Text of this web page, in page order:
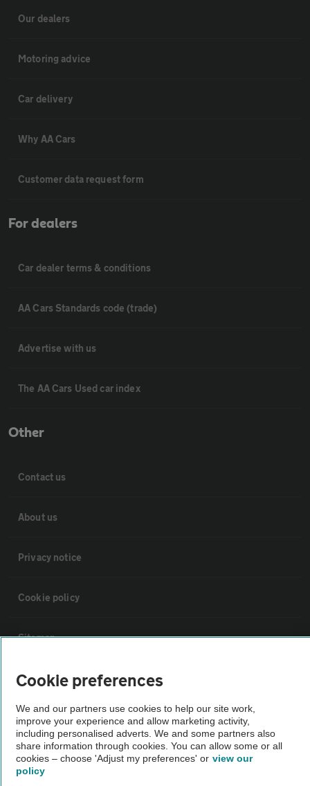
Our dealers
Motoring advice
Car delivery
Why AA Cars
Customer data request form
For dealers
Car dealer terms & conditions
AA Cars Standards code (trade)
Advertise with us
The AA Cars Used car index
Other
Contact us
About us
Privacy notice
Cookie policy
Sitemap
Vehicle Inspections
The AA recommends an AA Cars Vehicle Inspection before purchase.
Not all cars are mechanically checked by the AA.
Vehicle Inspection
Cookie preferences
We and our partners use cookies to help our site work,
improve your experience and allow marketing activity,
including personalised adverts. We and some partners also
share information through cookies. You can allow some or all
cookies – choose 'Adjust my preferences' or view our
policy